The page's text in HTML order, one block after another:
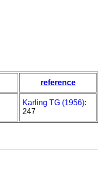
reference
Karling TG (1956):
247